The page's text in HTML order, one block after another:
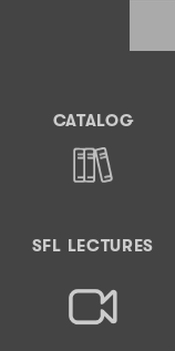
CATALOG
SFL LECTURES